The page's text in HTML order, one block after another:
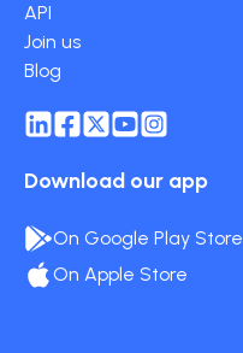
API
Join us
Blog
Download our app
On Google Play Store
On Apple Store